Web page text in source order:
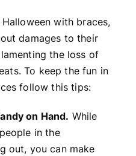
with braces,
damages to their
the loss of
To keep the fun in
follow this tips:
on Hand. While
in the
out, you can make